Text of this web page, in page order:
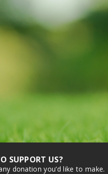
SUPPORT US?
donation you’d like to make.